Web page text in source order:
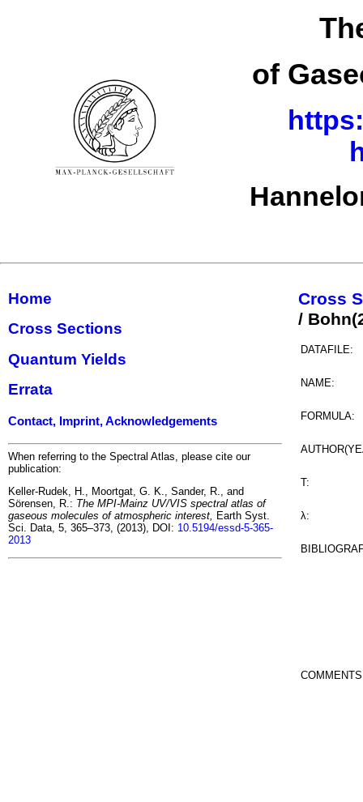
of
Home
Cross Sections
Quantum Yields
Errata
Contact, Imprint, Acknowledgements
When referring to the Spectral Atlas, please cite our
publication:
Keller-Rudek, H., Moortgat, G. K., Sander, R., and
Sörensen, R.: The MPI-Mainz UV/VIS spectral atlas of
gaseous molecules of atmospheric interest, Earth Syst.
Sci. Data, 5, 365–373, (2013), DOI: 10.5194/essd-5-365-
2013
Cross
/
DATAFILE:
NAME:
FORMULA:
T:
λ: